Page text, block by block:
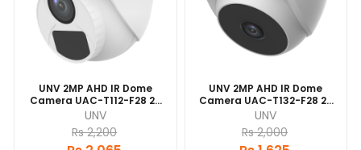
UNV 2MP AHD IR Dome
Camera UAC-T112-F28 20
Mtr IR Range | IP67
Waterproof And Dustproof
Design
UNV
Rs 2,200
UNV 2MP AHD IR Dome
Camera UAC-T132-F28 20
Mtr IR Range
UNV
Rs 2,000